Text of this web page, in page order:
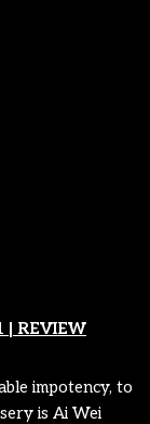
| REVIEW
impotency, to
is Ai Wei